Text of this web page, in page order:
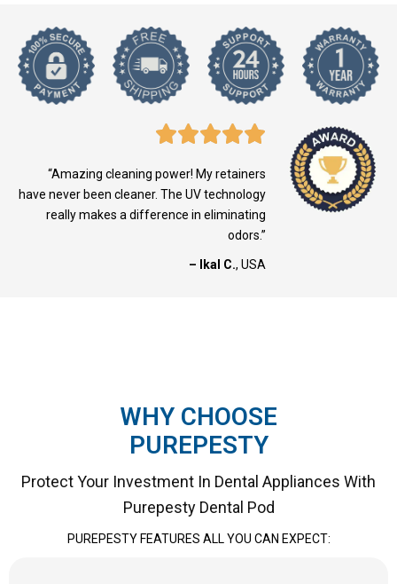
“Amazing cleaning power! My retainers
have never been cleaner. The UV technology
really makes a difference in eliminating
odors.”
– Ikal C., USA
WHY CHOOSE
PUREPESTY
Protect Your Investment In Dental Appliances With
Purepesty Dental Pod
PUREPESTY FEATURES ALL YOU CAN EXPECT: